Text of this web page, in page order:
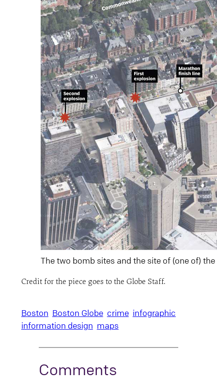
The two bomb sites and the site of (one of)
Credit for the piece goes to the Globe Staff.
Boston Boston Globe crime infographic
information design maps
Comments